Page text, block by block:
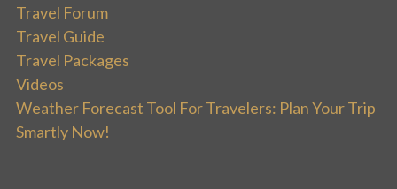
Travel Forum
Travel Guide
Travel Packages
Videos
Weather Forecast Tool For Travelers: Plan Your Trip
Smartly Now!